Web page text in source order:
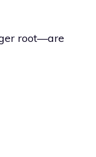
root—are